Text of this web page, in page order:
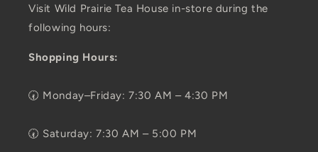
Visit Wild Prairie Tea House in-store during the
following hours:
Shopping Hours:
🕢 Monday–Friday: 7:30 AM – 4:30 PM
🕢 Saturday: 7:30 AM – 5:00 PM